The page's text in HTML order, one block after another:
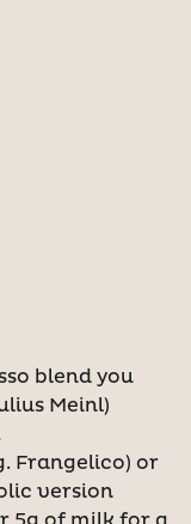
blend you
Meinl)
Frangelico) or
version